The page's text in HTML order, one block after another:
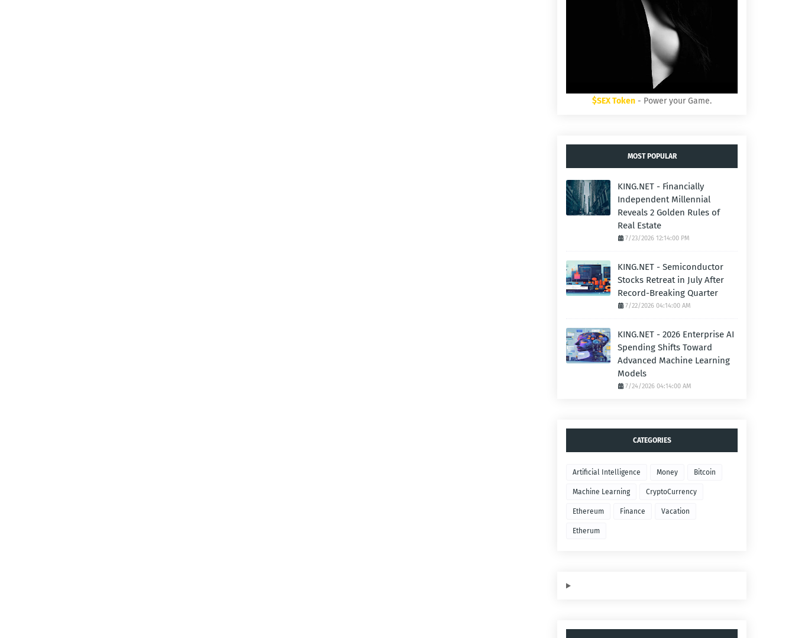
$SEX Token - Power your Game.
MOST POPULAR
KING.NET - Financially
Independent Millennial
Reveals 2 Golden Rules of
Real Estate
7/23/2026 12:14:00 PM
KING.NET - Semiconductor
Stocks Retreat in July After
Record-Breaking Quarter
7/22/2026 04:14:00 AM
KING.NET - 2026 Enterprise AI
Spending Shifts Toward
Advanced Machine Learning
Models
7/24/2026 04:14:00 AM
CATEGORIES
Artificial Intelligence Money Bitcoin
Machine Learning CryptoCurrency
Ethereum Finance Vacation
Etherum